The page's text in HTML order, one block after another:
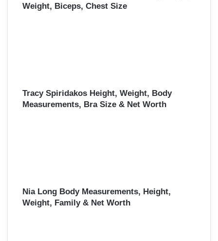
Weight, Biceps, Chest Size
Tracy Spiridakos Height, Weight, Body
Measurements, Bra Size & Net Worth
Nia Long Body Measurements, Height,
Weight, Family & Net Worth